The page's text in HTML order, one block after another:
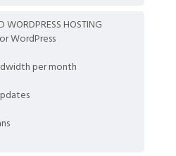
WORDPRESS HOSTING
WordPress
per month